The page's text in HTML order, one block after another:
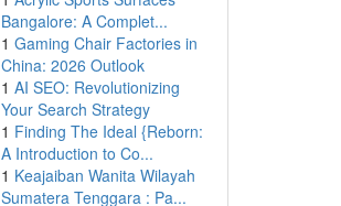
Bangalore: A Complet...
1 Gaming Chair Factories in
China: 2026 Outlook
1 AI SEO: Revolutionizing
Your Search Strategy
1 Finding The Ideal {Reborn:
A Introduction to Co...
1 Keajaiban Wanita Wilayah
Sumatera Tenggara : Pa...